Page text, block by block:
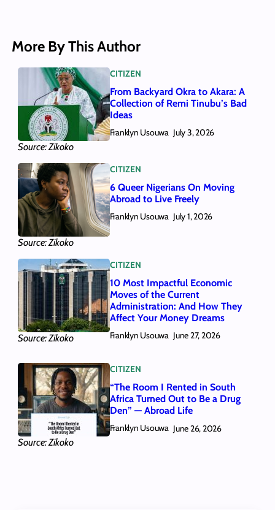
More By This Author
Source: Zikoko
CITIZEN
From Backyard Okra to Akara: A
Collection of Remi Tinubu’s Bad
Ideas
Franklyn Usouwa July 3, 2026
Source: Zikoko
CITIZEN
6 Queer Nigerians On Moving
Abroad to Live Freely
Franklyn Usouwa July 1, 2026
Source: Zikoko
CITIZEN
10 Most Impactful Economic
Moves of the Current
Administration: And How They
Affect Your Money Dreams
Franklyn Usouwa June 27, 2026
Source: Zikoko
CITIZEN
“The Room I Rented in South
Africa Turned Out to Be a Drug
Den” — Abroad Life
Franklyn Usouwa June 26, 2026